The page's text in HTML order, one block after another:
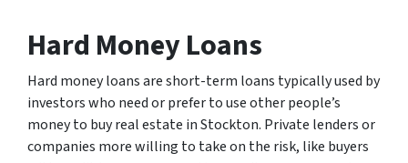
Hard Money Loans
Hard money loans are short-term loans typically used by
investors who need or prefer to use other people’s
money to buy real estate in Stockton. Private lenders or
companies more willing to take on the risk, like buyers